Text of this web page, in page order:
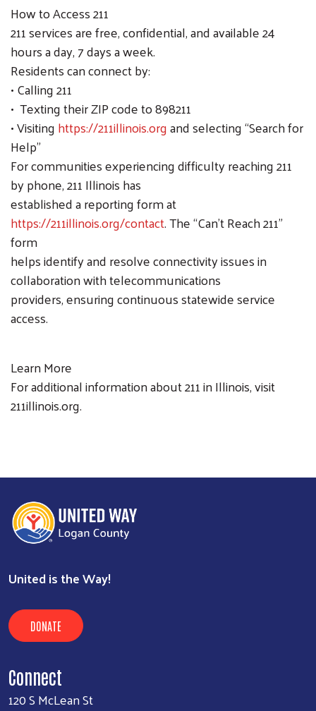
How to Access 211
211 services are free, confidential, and available 24
hours a day, 7 days a week.
Residents can connect by:
• Calling 211
• Texting their ZIP code to 898211
• Visitinghttps://211illinois.organd selecting “Search for
Help”
For communities experiencing difficulty reaching 211
by phone, 211 Illinois has
established a reporting form at
https://211illinois.org/contact. The “Can’t Reach 211”
form
helps identify and resolve connectivity issues in
collaboration with telecommunications
providers, ensuring continuous statewide service
access.
Learn More
For additional information about 211 in Illinois, visit
211illinois.org.
United is the Way!
DONATE
Connect
120 S McLean St